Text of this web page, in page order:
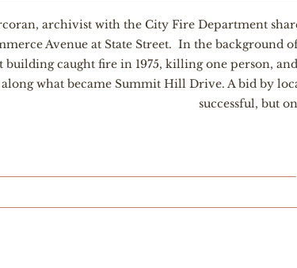
archivist with the City Fire Department
Avenue at State Street. In the background
building caught fire in 1975, killing one person,
what became Summit Hill Drive. A bid by
successful, but